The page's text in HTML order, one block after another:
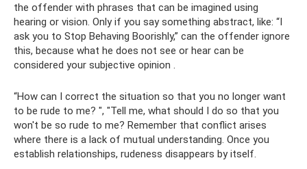
the offender with phrases that can be imagined using
hearing or vision. Only if you say something abstract, like: “I
ask you to Stop Behaving Boorishly,” can the offender ignore
this, because what he does not see or hear can be
considered your subjective opinion .
“How can I correct the situation so that you no longer want
to be rude to me? ", "Tell me, what should I do so that you
won't be so rude to me? Remember that conflict arises
where there is a lack of mutual understanding. Once you
establish relationships, rudeness disappears by itself.